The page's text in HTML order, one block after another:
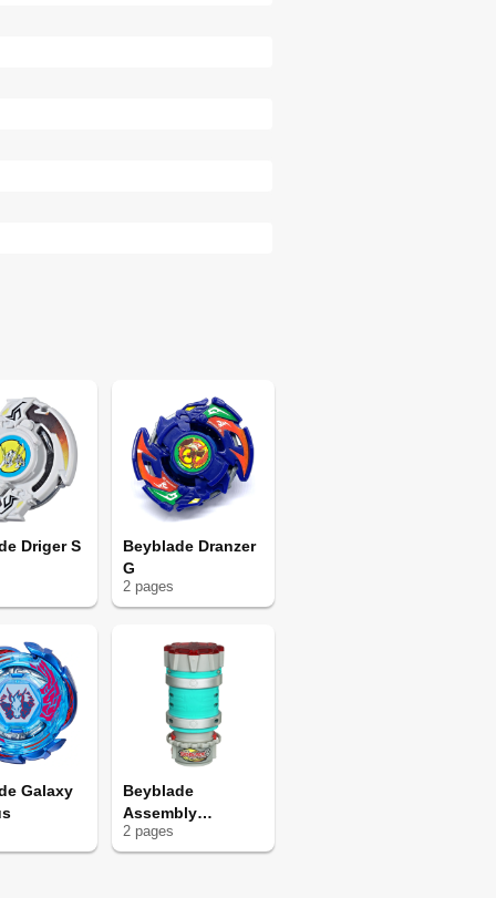
Driger S
Beyblade Dranzer
G
2pages
Galaxy
Beyblade
Assembly
Chamber
2pages